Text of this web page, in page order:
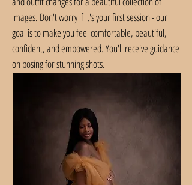
images. Don't worry if it's your first session - our
goal is to make you feel comfortable, beautiful,
confident, and empowered. You'll receive guidance
on posing for stunning shots.